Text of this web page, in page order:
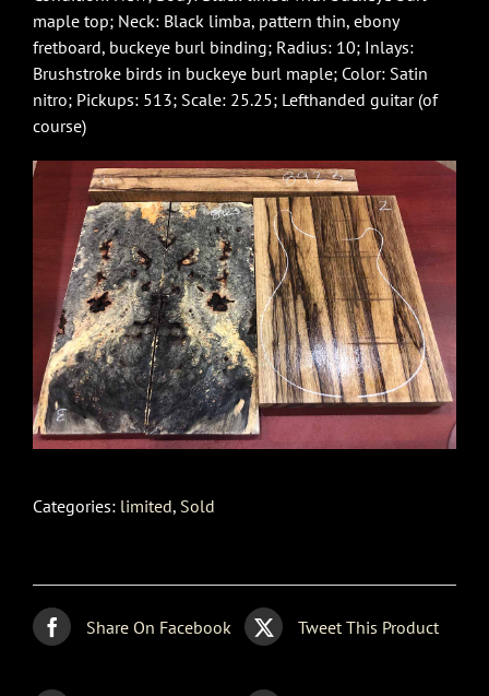
maple top; Neck: Black limba, pattern thin, ebony
fretboard, buckeye burl binding; Radius: 10; Inlays:
Brushstroke birds in buckeye burl maple; Color: Satin
nitro; Pickups: 513; Scale: 25.25; Lefthanded guitar (of
course)
Categories: limited, Sold
Share On Facebook Tweet This Product